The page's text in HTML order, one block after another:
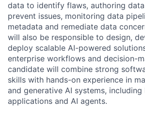
data to identify flaws, authoring
prevent issues, monitoring data
metadata and remediate data
will also be responsible to design,
deploy scalable AI-powered
enterprise workflows and decision-
candidate will combine strong
skills with hands-on experience in
and generative AI systems, including
applications and AI agents.